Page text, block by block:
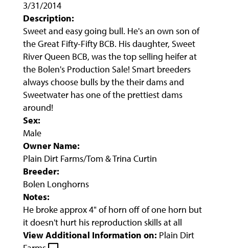
3/31/2014
Description:
Sweet and easy going bull. He's an own son of
the Great Fifty-Fifty BCB. His daughter, Sweet
River Queen BCB, was the top selling heifer at
the Bolen's Production Sale! Smart breeders
always choose bulls by the their dams and
Sweetwater has one of the prettiest dams
around!
Sex:
Male
Owner Name:
Plain Dirt Farms/Tom & Trina Curtin
Breeder:
Bolen Longhorns
Notes:
He broke approx 4" of horn off of one horn but
it doesn't hurt his reproduction skills at all
View Additional Information on: Plain Dirt